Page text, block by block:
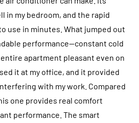
in my bedroom, and the rapid
use in minutes. What jumped out
performance—constant cold
apartment pleasant even on
it at my office, and it provided
with my work. Compared
one provides real comfort
performance. The smart